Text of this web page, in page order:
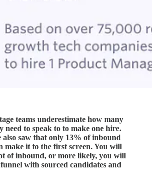
teams underestimate how many
need to speak to to make one hire.
saw that only 13% of inbound
make it to the first screen. You will
of inbound, or more likely, you will
with sourced candidates and